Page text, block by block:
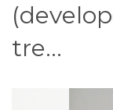
tre...